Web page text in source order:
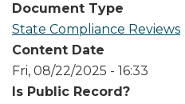
Document Type
State Compliance Reviews
Content Date
Fri, 08/22/2025 - 16:33
Is Public Record?